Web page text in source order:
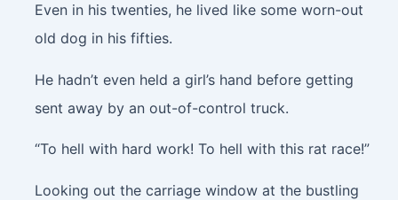
Even in his twenties, he lived like some worn-out
old dog in his fifties.
He hadn’t even held a girl’s hand before getting
sent away by an out-of-control truck.
“To hell with hard work! To hell with this rat race!”
Looking out the carriage window at the bustling